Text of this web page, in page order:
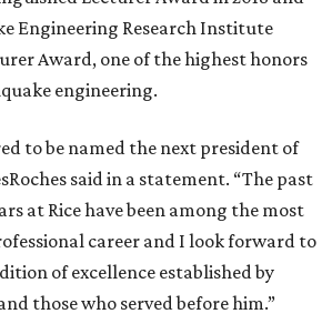
Engineering Research Institute
Award, one of the highest honors
engineering.
to be named the next president of
said in a statement. “The past
at Rice have been among the most
career and I look forward to
of excellence established by
those who served before him.”